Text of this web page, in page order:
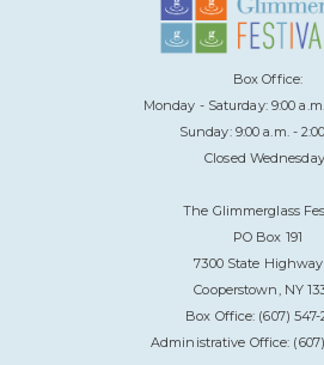
Box Office:
Monday - Saturday: 9:00
Sunday: 9:00 a.m. -
Closed
The Glimmerglass
PO Box 191
7300 State
Cooperstown, NY
Box Office: (607) 547-
Administrative Office: